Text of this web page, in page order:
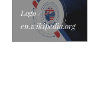
Logo /
en.wikipedia.org